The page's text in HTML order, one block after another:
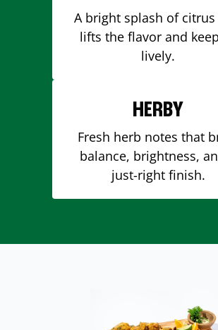
A bright splash of
lifts the flavor and
lively.
HERBY
Fresh herb notes that
balance, brightness,
just-right finish.